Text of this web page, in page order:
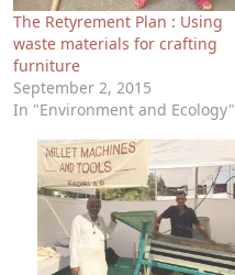
The Retyrement Plan : Using
waste materials for crafting
furniture
September 2, 2015
In "Environment and Ecology"